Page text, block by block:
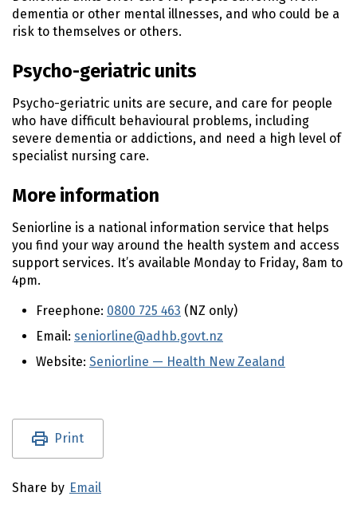
dementia or other mental illnesses, and who could be a
risk to themselves or others.
Psycho-geriatric units
Psycho-geriatric units are secure, and care for people
who have difficult behavioural problems, including
severe dementia or addictions, and need a high level of
specialist nursing care.
More information
Seniorline is a national information service that helps
you find your way around the health system and access
support services. It’s available Monday to Friday, 8am to
4pm.
Freephone: 0800 725 463 (NZ only)
Email: seniorline@adhb.govt.nz
Website: Seniorline — Health New Zealand
Utility links and page information
Print
Share by Email